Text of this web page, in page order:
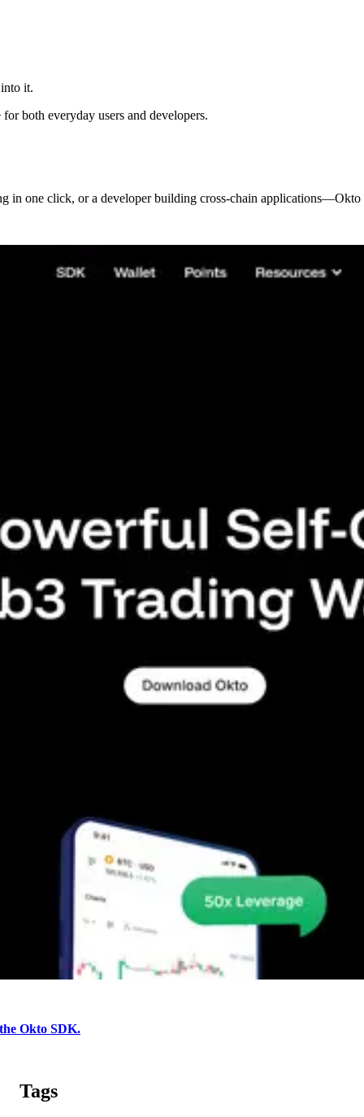
it.
both everyday users and developers.
in one click, or a developer building cross-chain
Okto SDK.
Tags